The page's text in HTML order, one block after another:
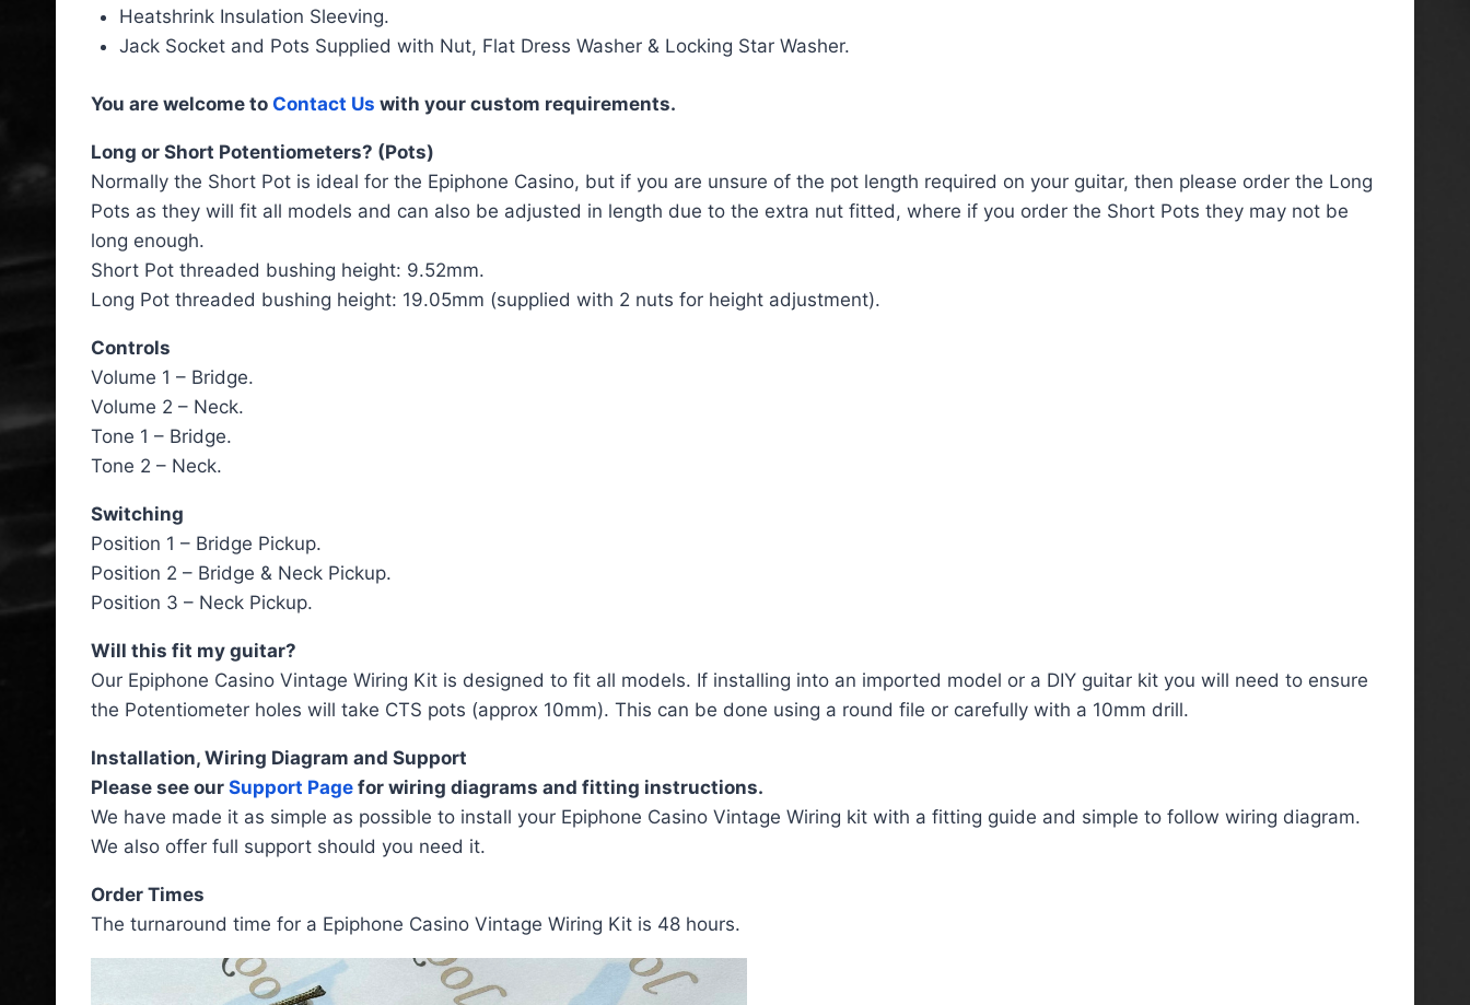
Heatshrink Insulation Sleeving.
Jack Socket and Pots Supplied with Nut, Flat Dress Washer & Locking Star Washer.
You are welcome to Contact Us with your custom requirements.
Long or Short Potentiometers? (Pots)
Normally the Short Pot is ideal for the Epiphone Casino, but if you are unsure of the pot length required on your guitar, then please order the Long
Pots as they will fit all models and can also be adjusted in length due to the extra nut fitted, where if you order the Short Pots they may not be
long enough.
Short Pot threaded bushing height: 9.52mm.
Long Pot threaded bushing height: 19.05mm (supplied with 2 nuts for height adjustment).
Controls
Volume 1 – Bridge.
Volume 2 – Neck.
Tone 1 – Bridge.
Tone 2 – Neck.
Switching
Position 1 – Bridge Pickup.
Position 2 – Bridge & Neck Pickup.
Position 3 – Neck Pickup.
Will this fit my guitar?
Our Epiphone Casino Vintage Wiring Kit is designed to fit all models. If installing into an imported model or a DIY guitar kit you will need to ensure
the Potentiometer holes will take CTS pots (approx 10mm). This can be done using a round file or carefully with a 10mm drill.
Installation, Wiring Diagram and Support
Please see our Support Page for wiring diagrams and fitting instructions.
We have made it as simple as possible to install your Epiphone Casino Vintage Wiring kit with a fitting guide and simple to follow wiring diagram.
We also offer full support should you need it.
Order Times
The turnaround time for a Epiphone Casino Vintage Wiring Kit is 48 hours.